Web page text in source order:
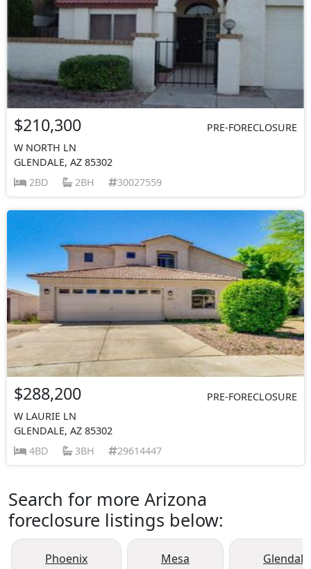
$210,300
PRE-FORECLOSURE
W NORTH LN
GLENDALE, AZ 85302
2BD
2BH 30027559
$288,200
PRE-FORECLOSURE
W LAURIE LN
GLENDALE, AZ 85302
4BD
3BH 29614447
Search for more Arizona
foreclosure listings below:
Phoenix Mesa Glendale